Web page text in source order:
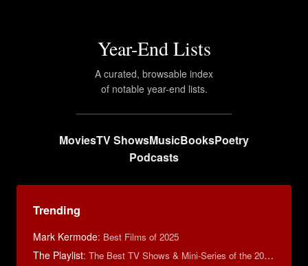
Year-End Lists
A curated, browsable index
of notable year-end lists.
MoviesTV ShowsMusicBooksPoetry
Podcasts
Trending
Mark Kermode: Best Films of 2025
The Playlist: The Best TV Shows & Mini-Series of the 2010s